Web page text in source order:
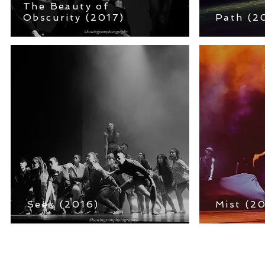
The Beauty of
Obscurity (2017)
Path
Seek (2016) Mist